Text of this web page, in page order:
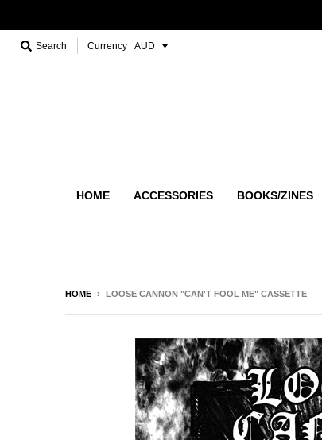
Search Currency
HOME ACCESSORIES BOOKS/ZINES
HOME › LOOSE CANNON "CAN'T FOOL ME" CASSETTE